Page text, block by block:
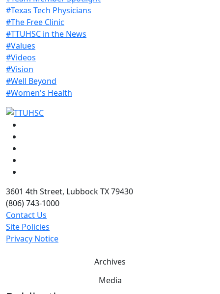
#Texas Tech Physicians
#The Free Clinic
#TTUHSC in the News
#Values
#Videos
#Vision
#Well Beyond
#Women's Health
3601 4th Street, Lubbock TX 79430
(806) 743-1000
Contact Us
Site Policies
Privacy Notice
Archives
Media